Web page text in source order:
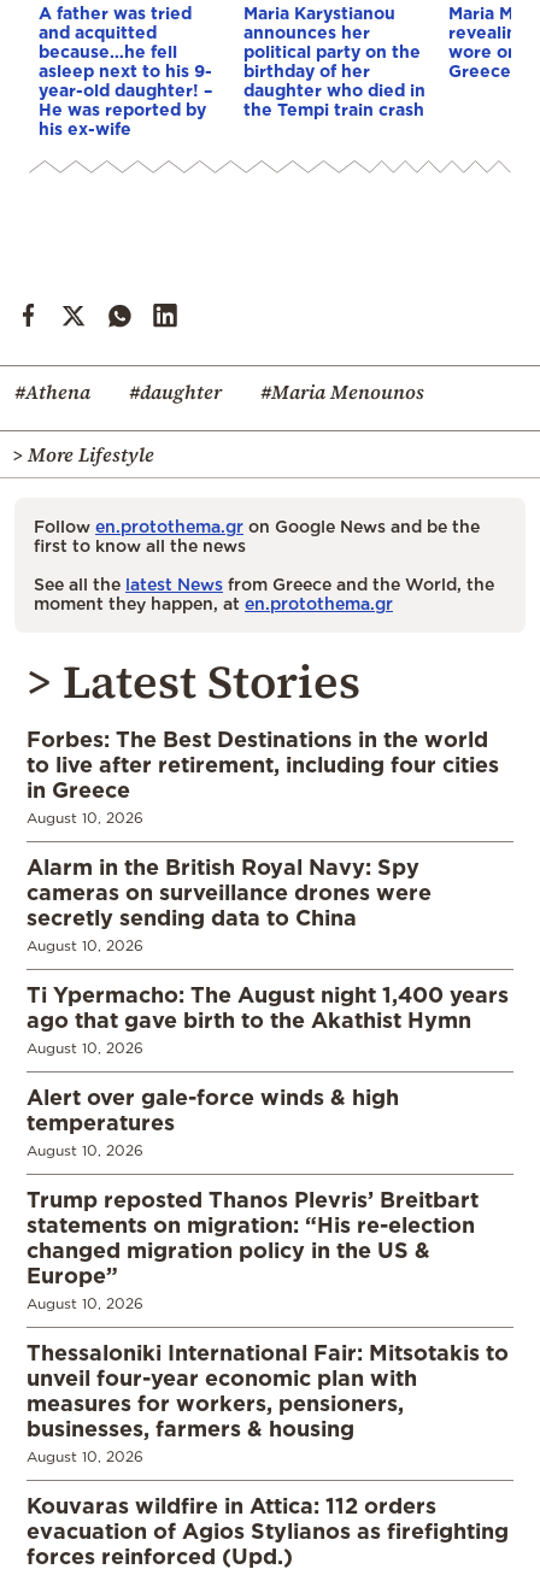
A father was tried
and acquitted
because…he fell
asleep next to his 9-
year-old daughter! –
He was reported by
his ex-wife
Maria Karystianou
announces her
political party on the
birthday of her
daughter who died in
the Tempi train crash
Maria
revealing
wore on
Greece –
#Athena #daughter #Maria Menounos
> More Lifestyle
Follow en.protothema.gr on Google News and be the
first to know all the news
See all the latest News from Greece and the World, the
moment they happen, at en.protothema.gr
> Latest Stories
Forbes: The Best Destinations in the world
to live after retirement, including four cities
in Greece
August 10, 2026
Alarm in the British Royal Navy: Spy
cameras on surveillance drones were
secretly sending data to China
August 10, 2026
Ti Ypermacho: The August night 1,400 years
ago that gave birth to the Akathist Hymn
August 10, 2026
Alert over gale-force winds & high
temperatures
August 10, 2026
Trump reposted Thanos Plevris’ Breitbart
statements on migration: “His re-election
changed migration policy in the US &
Europe”
August 10, 2026
Thessaloniki International Fair: Mitsotakis to
unveil four-year economic plan with
measures for workers, pensioners,
businesses, farmers & housing
August 10, 2026
Kouvaras wildfire in Attica: 112 orders
evacuation of Agios Stylianos as firefighting
forces reinforced (Upd.)